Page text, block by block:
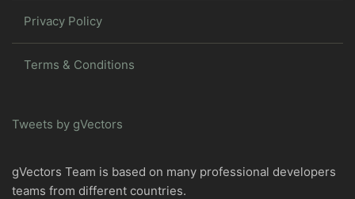
Privacy Policy
Terms & Conditions
Tweets by gVectors
gVectors Team is based on many professional developers
teams from different countries.